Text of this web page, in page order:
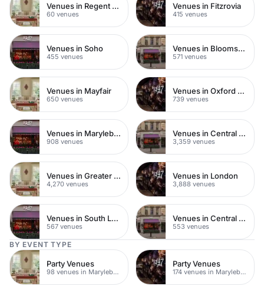
Venues in Regent Street
60 venues
Venues in Fitzrovia
415 venues
Venues in Soho
455 venues
Venues in Bloomsbury
571 venues
Venues in Mayfair
650 venues
Venues in Oxford Street
739 venues
Venues in Marylebone
908 venues
Venues in Central London
3,359 venues
Venues in Greater London
4,270 venues
Venues in London
3,888 venues
Venues in South London
567 venues
Venues in Central Manchester
553 venues
BY EVENT TYPE
Party Venues
98 venues in Marylebone
Party Venues
174 venues in Marylebone